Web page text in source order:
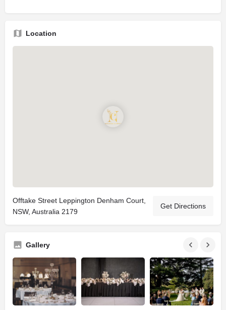
Location
Offtake Street Leppington Denham Court,
NSW, Australia 2179
Get Directions
Gallery